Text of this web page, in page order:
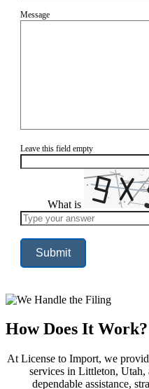
Message
Leave this field empty
What is
Solve
the
problem
shown
in
to
How Does It Work?
At License to Import, we
services in Littleton,
dependable assistance,